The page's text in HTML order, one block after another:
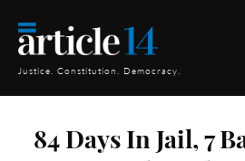
Justice. Constitution. Democracy.
84 Days In Jail, 7